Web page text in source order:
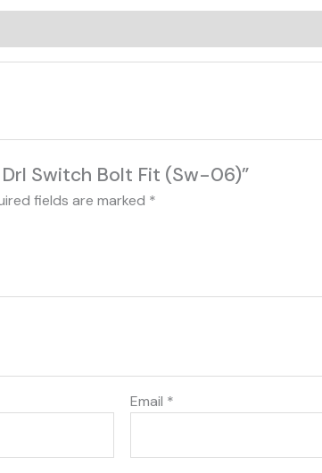
Switch Bolt Fit (Sw-06)”
fields are marked *
Email *